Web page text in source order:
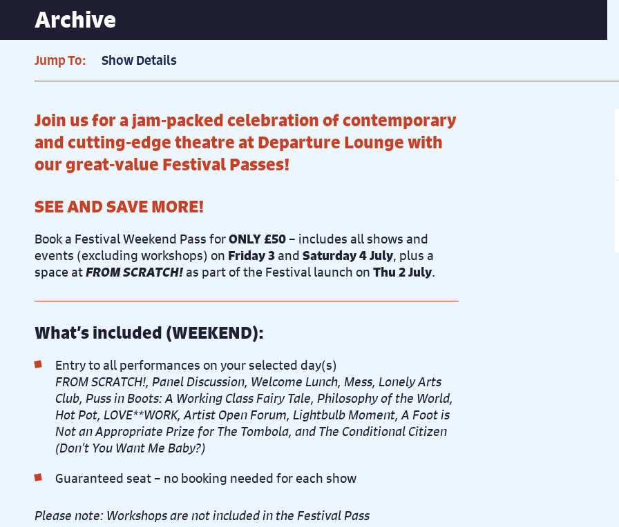
Archive
Jump To: Show Details
Join us for a jam-packed celebration of contemporary
and cutting-edge theatre at Departure Lounge with
our great-value Festival Passes!
SEE AND SAVE MORE!
Book a Festival Weekend Pass forONLY £50– includes all shows and
events (excluding workshops) on Friday 3 and Saturday 4 July, plus a
space atFROM SCRATCH!as part of the Festival launch on Thu 2 July.
What’s included (WEEKEND):
Entry to all performances on your selected day(s)
FROM SCRATCH!, Panel Discussion, Welcome Lunch, Mess, Lonely Arts
Club, Puss in Boots: A Working Class Fairy Tale, Philosophy of the World,
Hot Pot, LOVE**WORK, Artist Open Forum, Lightbulb Moment, A Foot is
Not an Appropriate Prize for The Tombola, and The Conditional Citizen
(Don’t You Want Me Baby?)
Guaranteed seat – no booking needed for each show
Please note: Workshops are not included in the Festival Pass